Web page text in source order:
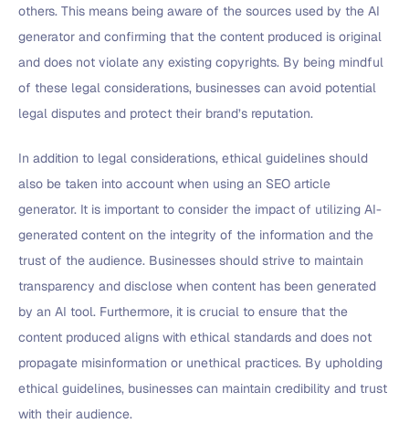
others. This means being aware of the sources used by the AI
generator and confirming that the content produced is original
and does not violate any existing copyrights. By being mindful
of these legal considerations, businesses can avoid potential
legal disputes and protect their brand’s reputation.
In addition to legal considerations, ethical guidelines should
also be taken into account when using an SEO article
generator. It is important to consider the impact of utilizing AI-
generated content on the integrity of the information and the
trust of the audience. Businesses should strive to maintain
transparency and disclose when content has been generated
by an AI tool. Furthermore, it is crucial to ensure that the
content produced aligns with ethical standards and does not
propagate misinformation or unethical practices. By upholding
ethical guidelines, businesses can maintain credibility and trust
with their audience.